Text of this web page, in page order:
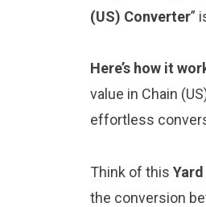
(US) Converter”
Here’s how it
value in Chain
effortless
Think of this
the conversion